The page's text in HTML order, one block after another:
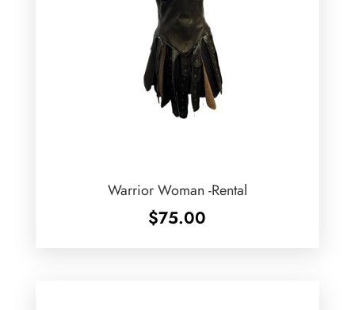
Warrior Woman -Rental
$75.00